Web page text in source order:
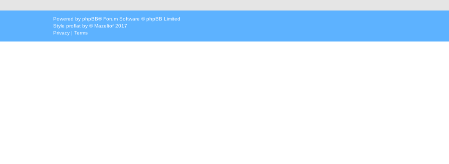
Powered by phpBB® Forum Software © phpBB Limited
Style proflat by ©Mazeltof 2017
Privacy | Terms